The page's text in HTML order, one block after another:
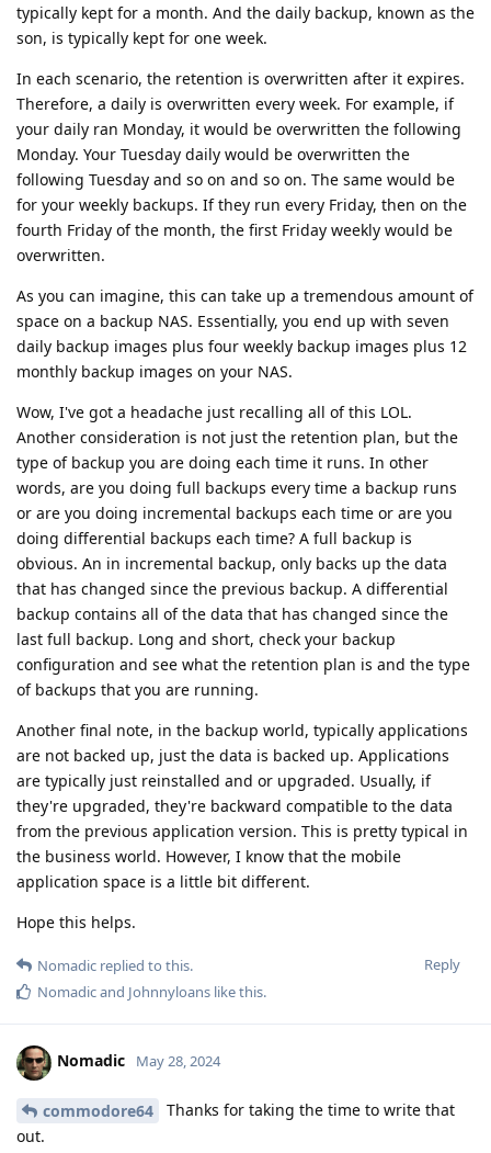
typically kept for a month. And the daily backup, known as the
son, is typically kept for one week.
In each scenario, the retention is overwritten after it expires.
Therefore, a daily is overwritten every week. For example, if
your daily ran Monday, it would be overwritten the following
Monday. Your Tuesday daily would be overwritten the
following Tuesday and so on and so on. The same would be
for your weekly backups. If they run every Friday, then on the
fourth Friday of the month, the first Friday weekly would be
overwritten.
As you can imagine, this can take up a tremendous amount of
space on a backup NAS. Essentially, you end up with seven
daily backup images plus four weekly backup images plus 12
monthly backup images on your NAS.
Wow, I've got a headache just recalling all of this LOL.
Another consideration is not just the retention plan, but the
type of backup you are doing each time it runs. In other
words, are you doing full backups every time a backup runs
or are you doing incremental backups each time or are you
doing differential backups each time? A full backup is
obvious. An in incremental backup, only backs up the data
that has changed since the previous backup. A differential
backup contains all of the data that has changed since the
last full backup. Long and short, check your backup
configuration and see what the retention plan is and the type
of backups that you are running.
Another final note, in the backup world, typically applications
are not backed up, just the data is backed up. Applications
are typically just reinstalled and or upgraded. Usually, if
they're upgraded, they're backward compatible to the data
from the previous application version. This is pretty typical in
the business world. However, I know that the mobile
application space is a little bit different.
Hope this helps.
Reply
Nomadic replied to this.
Nomadicand Johnnyloans like this.
Nomadic May 28, 2024
commodore64
Thanks for taking the time to write that
out.